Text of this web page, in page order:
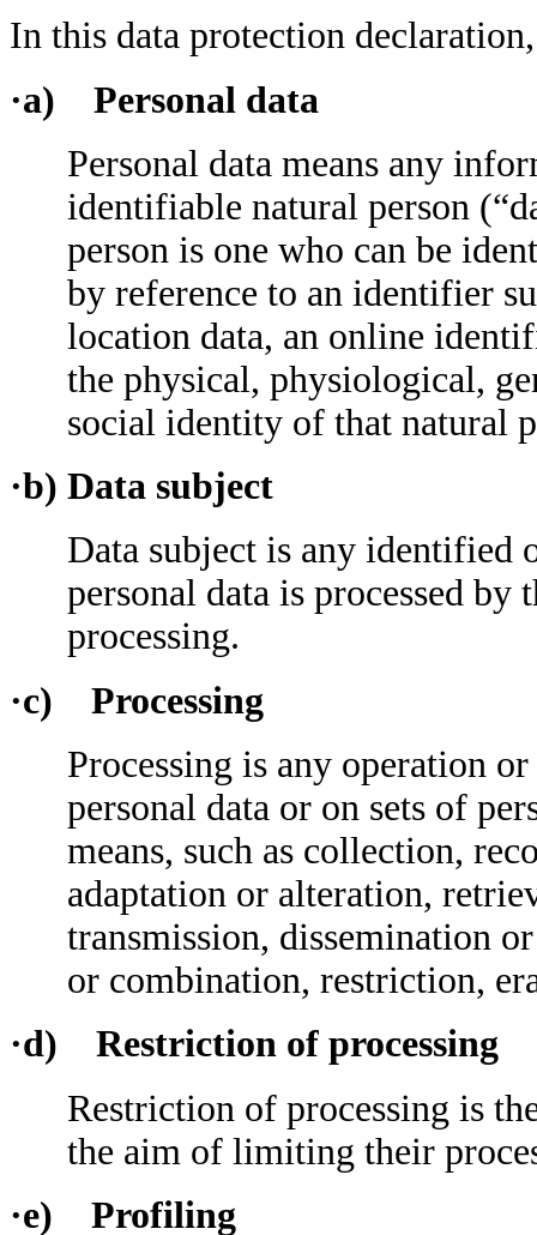
In this data protection
·a) Personal data
Personal data means any
identifiable natural person
person is one who can be
by reference to an identifier
location data, an online
the physical, physiological,
social identity of that natural
·b) Data subject
Data subject is any identified
personal data is processed
processing.
·c) Processing
Processing is any operation
personal data or on sets of
means, such as collection,
adaptation or alteration,
transmission, dissemination
or combination, restriction,
·d) Restriction of processing
Restriction of processing is
the aim of limiting their
·e) Profiling